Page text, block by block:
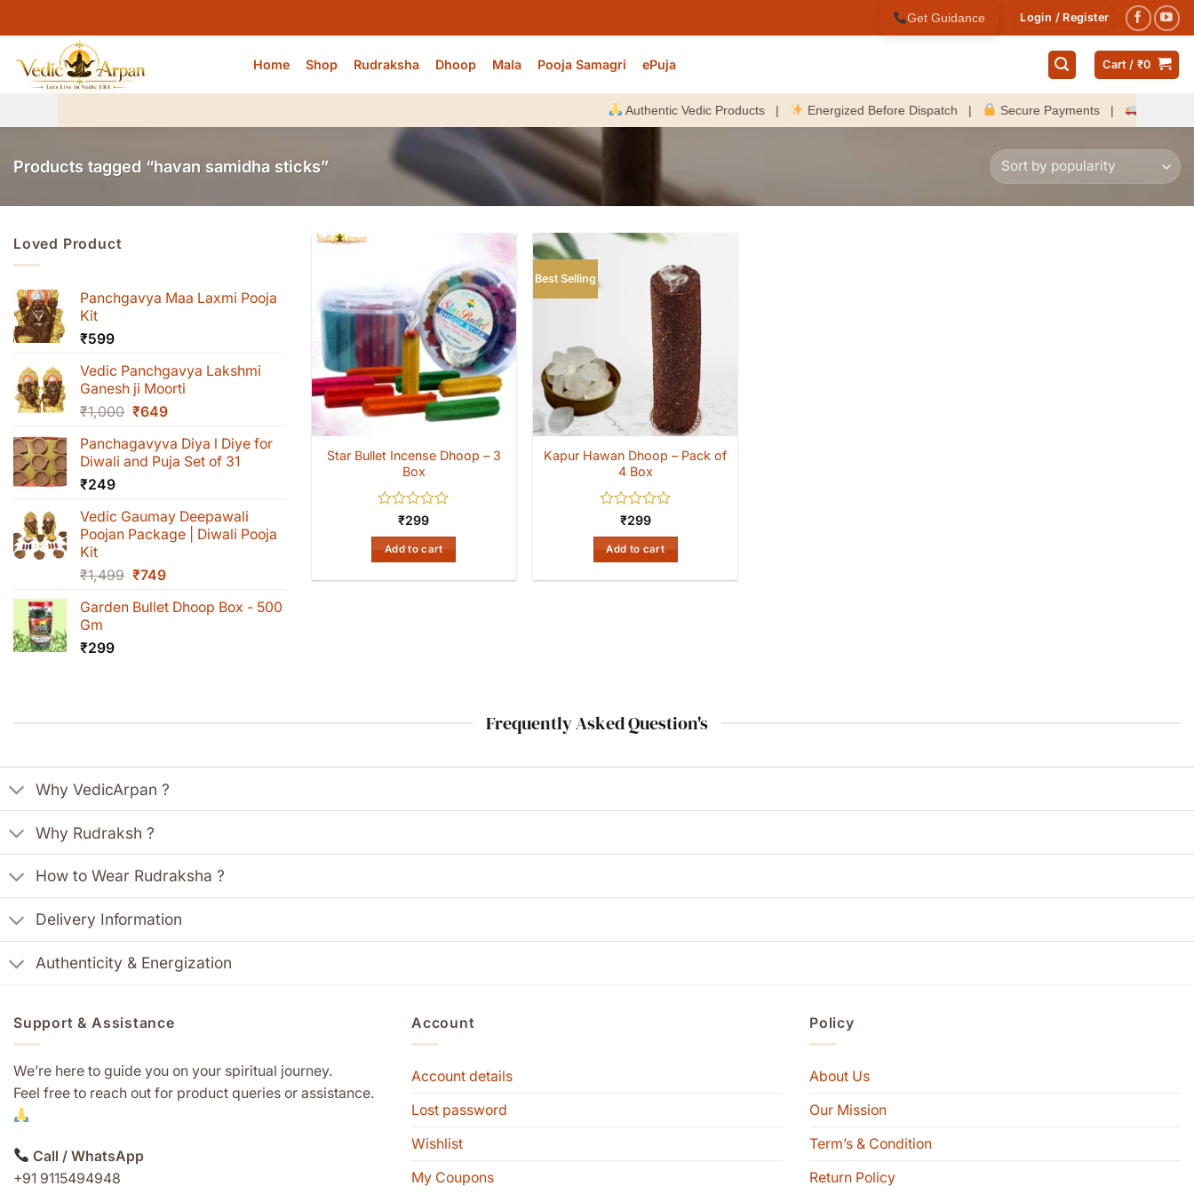
to
content
Get Guidance Login / Register
Home Shop Rudraksha Dhoop Mala Pooja Samagri ePuja Cart / ₹0
Authentic Vedic Products | Energized Before Dispatch | Secure Payments | Fast Delivery
Products tagged “havan samidha sticks”
Loved Product
Panchgavya Maa Laxmi Pooja
Kit
₹599
Vedic Panchgavya Lakshmi
Ganesh ji Moorti
₹1,000 Original
was:
₹1,000.
₹649Current
is:
₹649.
Panchagavyva Diya l Diye for
Diwali and Puja Set of 31
₹249
Vedic Gaumay Deepawali
Poojan Package | Diwali Pooja
Kit
₹1,499 Original
was:
₹749Current
is:
Garden Bullet Dhoop Box - 500
Gm
₹299
Star Bullet Incense Dhoop – 3
Box
Rated
out
of
₹299
Add to cart
Best Selling
Kapur Hawan Dhoop – Pack of
4 Box
Rated
out
of
₹299
Add to cart
Frequently Asked Question's
Why VedicArpan ?
Why Rudraksh ?
How to Wear Rudraksha ?
Delivery Information
Authenticity & Energization
Support & Assistance
We’re here to guide you on your spiritual journey.
Feel free to reach out for product queries or assistance.
Call / WhatsApp
+91 9115494948
Account
Account details
Lost password
Wishlist
My Coupons
Policy
About Us
Our Mission
Term’s & Condition
Return Policy